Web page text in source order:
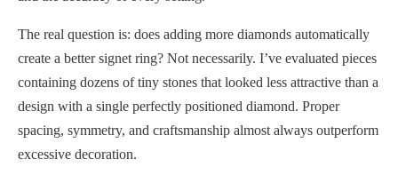
The real question is: does adding more diamonds automatically
create a better signet ring? Not necessarily. I’ve evaluated pieces
containing dozens of tiny stones that looked less attractive than a
design with a single perfectly positioned diamond. Proper
spacing, symmetry, and craftsmanship almost always outperform
excessive decoration.